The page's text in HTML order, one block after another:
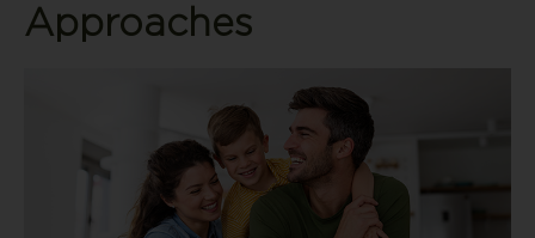
Approaches